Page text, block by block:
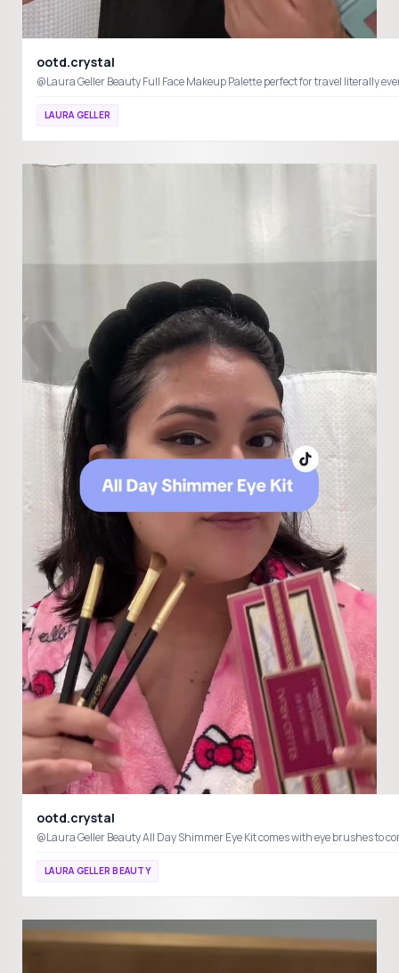
ootd.crystal
@Laura Geller Beauty Full Face Makeup Palette perfect for travel
LAURA GELLER
ootd.crystal
@Laura Geller Beauty All Day Shimmer Eye Kit comes with eye brushes
LAURA GELLER BEAUTY